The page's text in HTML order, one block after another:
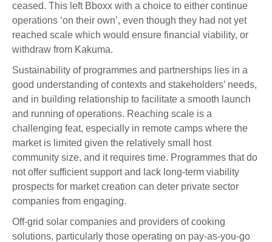
ceased. This left Bboxx with a choice to either continue
operations ‘on their own’, even though they had not yet
reached scale which would ensure financial viability, or
withdraw from Kakuma.
Sustainability of programmes and partnerships lies in a
good understanding of contexts and stakeholders’ needs,
and in building relationship to facilitate a smooth launch
and running of operations. Reaching scale is a
challenging feat, especially in remote camps where the
market is limited given the relatively small host
community size, and it requires time. Programmes that do
not offer sufficient support and lack long-term viability
prospects for market creation can deter private sector
companies from engaging.
Off-grid solar companies and providers of cooking
solutions, particularly those operating on pay-as-you-go